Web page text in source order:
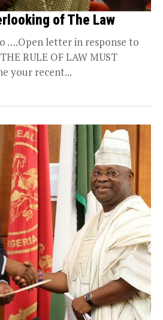
of The Law
….Open letter in response to
RULE OF LAW MUST
your recent...